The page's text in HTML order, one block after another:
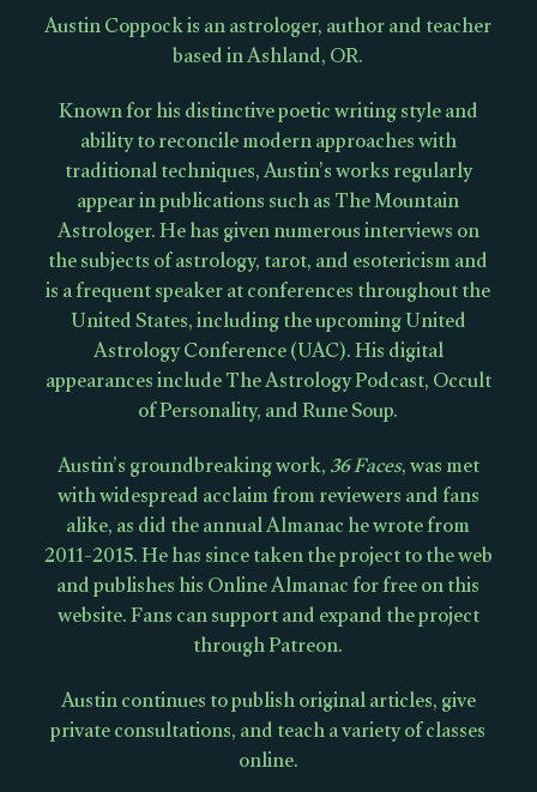
Austin Coppock is an astrologer, author and teacher
based in Ashland, OR.
Known for his distinctive poetic writing style and
ability to reconcile modern approaches with
traditional techniques, Austin’s works regularly
appear in publications such as The Mountain
Astrologer. He has given numerous interviews on
the subjects of astrology, tarot, and esotericism and
is a frequent speaker at conferences throughout the
United States, including the upcoming United
Astrology Conference (UAC). His digital
appearances include The Astrology Podcast, Occult
of Personality, and Rune Soup.
Austin’s groundbreaking work,36 Faces, was met
with widespread acclaim from reviewers and fans
alike, as did the annual Almanac he wrote from
2011-2015. He has since taken the project to the web
and publishes his Online Almanac for free on this
website. Fans can support and expand the project
through Patreon.
Austin continues to publish original articles, give
private consultations, and teach a variety of classes
online.